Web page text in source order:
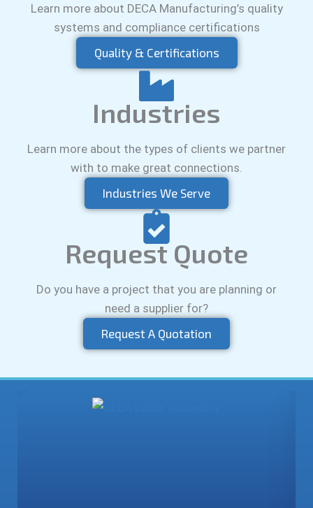
Learn more about DECA Manufacturing’s quality
systems and compliance certifications
Quality & Certifications
Industries
Learn more about the types of clients we partner
with to make great connections.
Industries We Serve
Request Quote
Do you have a project that you are planning or
need a supplier for?
Request A Quotation